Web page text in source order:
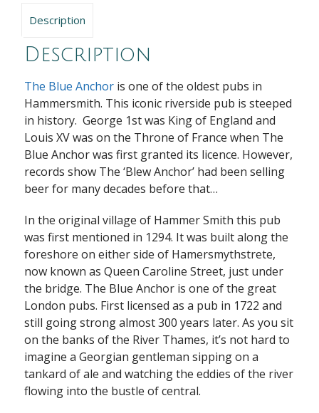
Description
Description
The Blue Anchoris one of the oldest pubs in
Hammersmith. This iconic riverside pub is steeped
in history. George 1st was King of England and
Louis XV was on the Throne of France when The
Blue Anchor was first granted its licence. However,
records show The ‘Blew Anchor’ had been selling
beer for many decades before that…
In the original village of Hammer Smith this pub
was first mentioned in 1294. It was built along the
foreshore on either side of Hamersmythstrete,
now known as Queen Caroline Street, just under
the bridge. The Blue Anchor is one of the great
London pubs. First licensed as a pub in 1722 and
still going strong almost 300 years later. As you sit
on the banks of the River Thames, it’s not hard to
imagine a Georgian gentleman sipping on a
tankard of ale and watching the eddies of the river
flowing into the bustle of central.